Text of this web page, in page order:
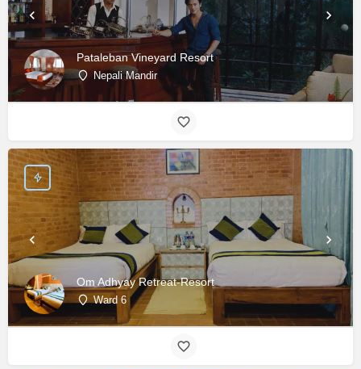
Pataleban Vineyard Resort
Nepali Mandir
Om Adhyay Retreat-Resort
Ward 6